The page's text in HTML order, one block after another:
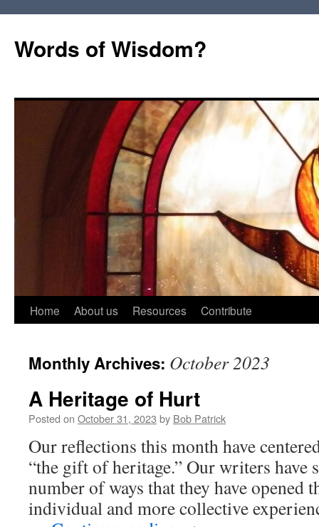
Words of Wisdom?
Skip
content
Home About us Resources Contribute
Monthly Archives: October 2023
A Heritage of Hurt
Posted on October 31, 2023 by Bob Patrick
Our reflections this month have
“the gift of heritage.” Our writers have
number of ways that they have opened
individual and more collective